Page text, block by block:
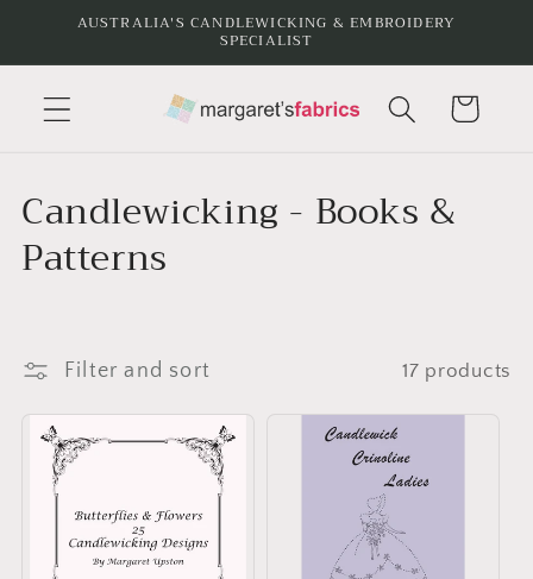
Skip to
AUSTRALIA'S CANDLEWICKING & EMBROIDERY
SPECIALIST
Cart
C
o
l
e
Candlewicking - Books &
Patterns
Filter and sort 17 products